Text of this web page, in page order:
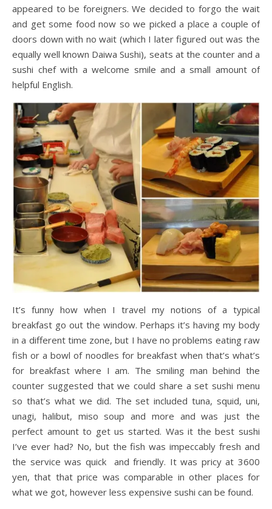
appeared to be foreigners. We decided to forgo the wait
and get some food now so we picked a place a couple of
doors down with no wait (which I later figured out was the
equally well known Daiwa Sushi), seats at the counter and a
sushi chef with a welcome smile and a small amount of
helpful English.
It’s funny how when I travel my notions of a typical
breakfast go out the window. Perhaps it’s having my body
in a different time zone, but I have no problems eating raw
fish or a bowl of noodles for breakfast when that’s what’s
for breakfast where I am. The smiling man behind the
counter suggested that we could share a set sushi menu
so that’s what we did. The set included tuna, squid, uni,
unagi, halibut, miso soup and more and was just the
perfect amount to get us started. Was it the best sushi
I’ve ever had? No, but the fish was impeccably fresh and
the service was quick and friendly. It was pricy at 3600
yen, that that price was comparable in other places for
what we got, however less expensive sushi can be found.